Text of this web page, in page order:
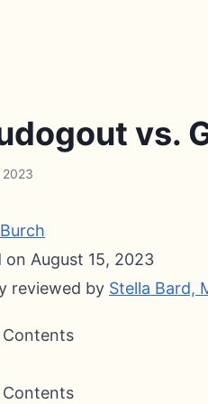
vs.
2023
on August 15, 2023
reviewed by Stella Bard,